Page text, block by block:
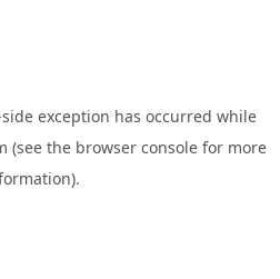
exception has occurred while
(see the browser console for more